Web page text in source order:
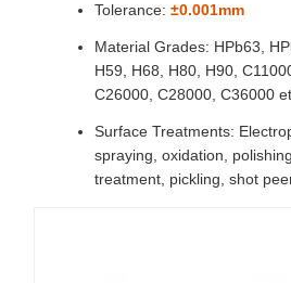
Tolerance: ±0.001mm
Material Grades: HPb63,
H59, H68, H80, H90,
C26000, C28000, C36000
Surface Treatments:
spraying, oxidation,
treatment, pickling, shot